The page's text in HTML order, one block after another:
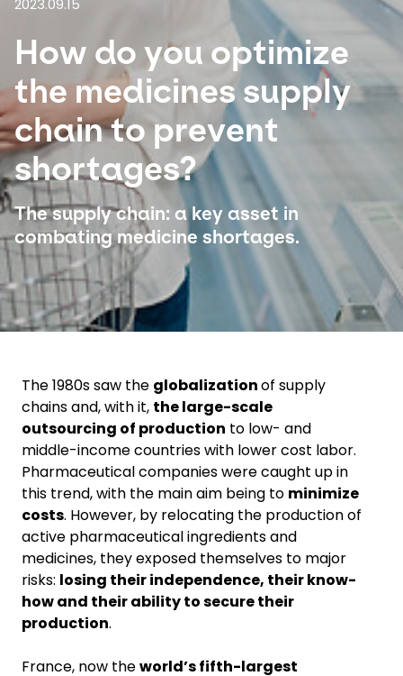
Select your country and language
Bangladesh​ - EN
2023.09.15
How do you optimize
the medicines supply
chain to prevent
shortages?
The supply chain: a key asset in
combating medicine shortages.
The 1980s saw the globalizationof supply
chains and, with it, the large-scale
outsourcing of production to low- and
middle-income countries with lower cost labor.
Pharmaceutical companies were caught up in
this trend, with the main aim being to minimize
costs. However, by relocating the production of
active pharmaceutical ingredients and
medicines, they exposed themselves to major
risks: losing their independence, their know-
how and their ability to secure their
production.
France, now theworld’s fifth-largest